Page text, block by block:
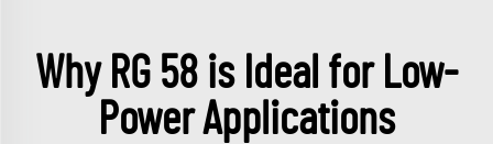
Why RG 58 is Ideal for Low-
Power Applications